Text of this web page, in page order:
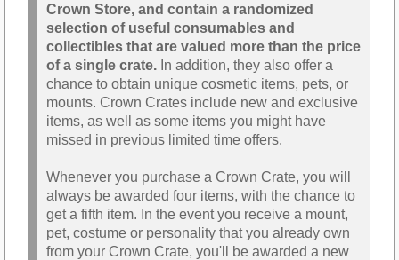
Crown Store, and contain a randomized
selection of useful consumables and
collectibles that are valued more than the price
of a single crate. In addition, they also offer a
chance to obtain unique cosmetic items, pets, or
mounts. Crown Crates include new and exclusive
items, as well as some items you might have
missed in previous limited time offers.
Whenever you purchase a Crown Crate, you will
always be awarded four items, with the chance to
get a fifth item. In the event you receive a mount,
pet, costume or personality that you already own
from your Crown Crate, you'll be awarded a new